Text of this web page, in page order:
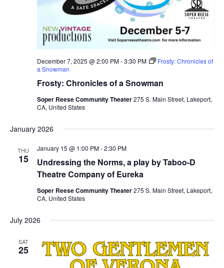
Frosty: Chronicles of a Snowman
December 7, 2025 @ 2:00 PM-3:30 PM
Frosty: Chronicles of
a Snowman
Soper Reese Community Theater275 S. Main Street, Lakeport,
CA, United States
January 2026
THU
15
Undressing the Norms, a play by Taboo-D
Theatre Company of Eureka
January 15 @ 1:00 PM-2:30 PM
Soper Reese Community Theater275 S. Main Street, Lakeport,
CA, United States
July 2026
SAT
25